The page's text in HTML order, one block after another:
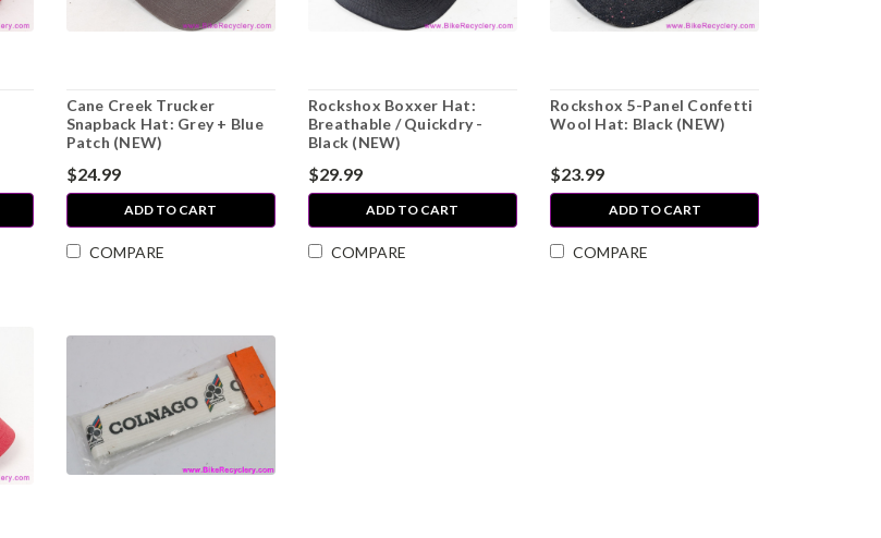
Cane Creek Trucker
Snapback Hat: Grey + Blue
Patch (NEW)
$24.99
ADD TO CART
COMPARE
Rockshox Boxxer Hat:
Breathable / Quickdry -
Black (NEW)
$29.99
ADD TO CART
COMPARE
Rockshox 5-Panel Confetti
Wool Hat: Black (NEW)
$23.99
ADD TO CART
COMPARE